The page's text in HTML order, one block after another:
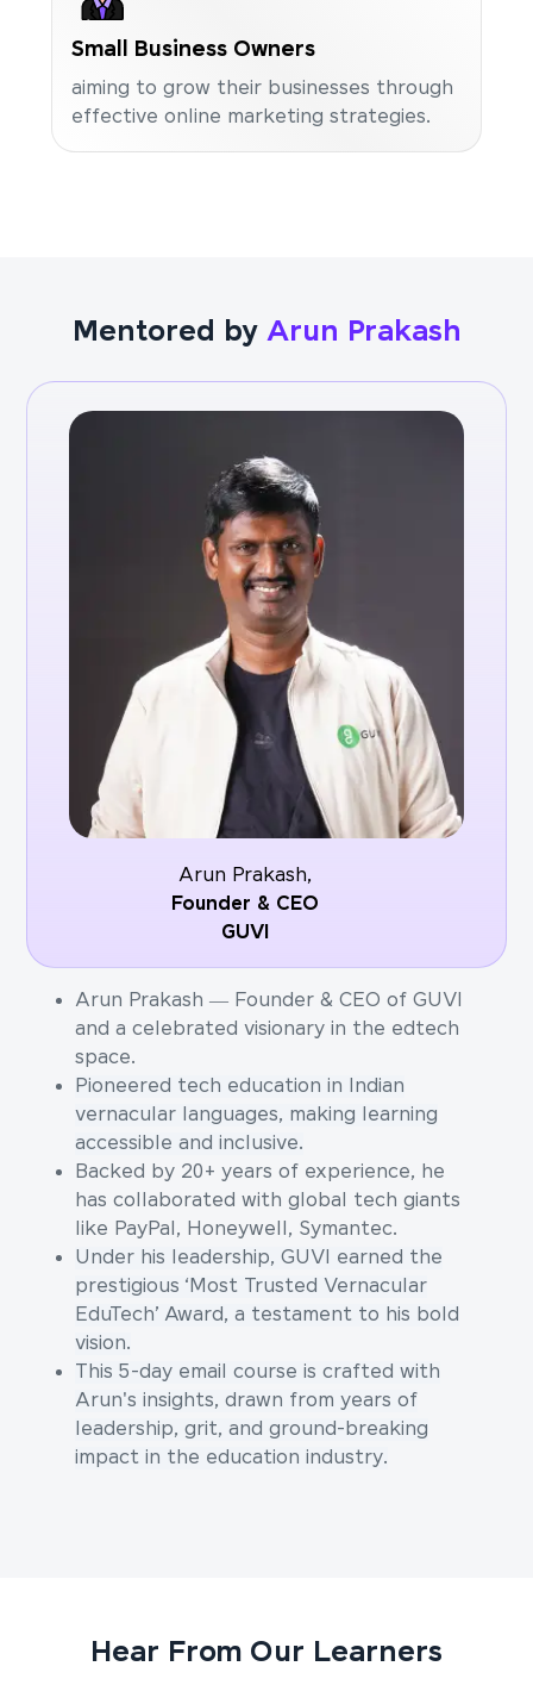
Small Business Owners
aiming to grow their businesses through
effective online marketing strategies.
Mentored by Arun Prakash
Arun Prakash,
Founder & CEO
GUVI
Arun Prakash — Founder & CEO of GUVI
and a celebrated visionary in the edtech
space.
Pioneered tech education in Indian
vernacular languages, making learning
accessible and inclusive.
Backed by 20+ years of experience, he
has collaborated with global tech giants
like PayPal, Honeywell, Symantec.
Under his leadership, GUVI earned the
prestigious ‘Most Trusted Vernacular
EduTech’ Award, a testament to his bold
vision.
This 5-day email course is crafted with
Arun's insights, drawn from years of
leadership, grit, and ground-breaking
impact in the education industry.
Hear From Our Learners